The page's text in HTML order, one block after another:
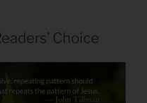
Choice